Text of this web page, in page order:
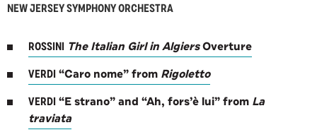
NEW JERSEY SYMPHONY ORCHESTRA
ROSSINI The Italian Girl in AlgiersOverture
VERDI“Caro nome” from Rigoletto
VERDI“E strano” and “Ah, fors’è lui” from La
traviata